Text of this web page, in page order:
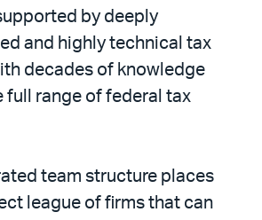
supported by deeply
and highly technical tax
decades of knowledge
full range of federal tax
team structure places
league of firms that can